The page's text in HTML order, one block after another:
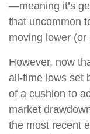
—meaning it’s
that uncommon
moving lower
However, now
all-time lows set
of a cushion to
market
the most recent